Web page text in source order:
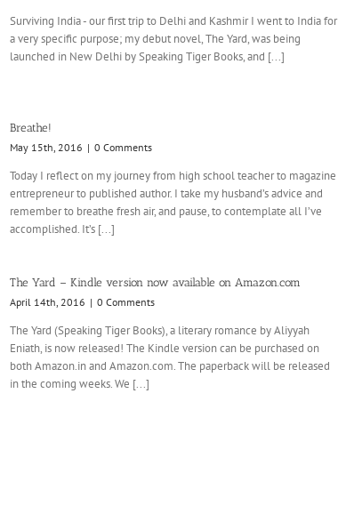
Surviving India - our first trip to Delhi and Kashmir I went to India for
a very specific purpose; my debut novel, The Yard, was being
launched in New Delhi by Speaking Tiger Books, and [...]
Breathe!
May 15th, 2016 | 0 Comments
Today I reflect on my journey from high school teacher to magazine
entrepreneur to published author. I take my husband’s advice and
remember to breathe fresh air, and pause, to contemplate all I’ve
accomplished. It’s [...]
The Yard – Kindle version now available on Amazon.com
April 14th, 2016 | 0 Comments
The Yard (Speaking Tiger Books), a literary romance by Aliyyah
Eniath, is now released! The Kindle version can be purchased on
both Amazon.in and Amazon.com. The paperback will be released
in the coming weeks. We [...]